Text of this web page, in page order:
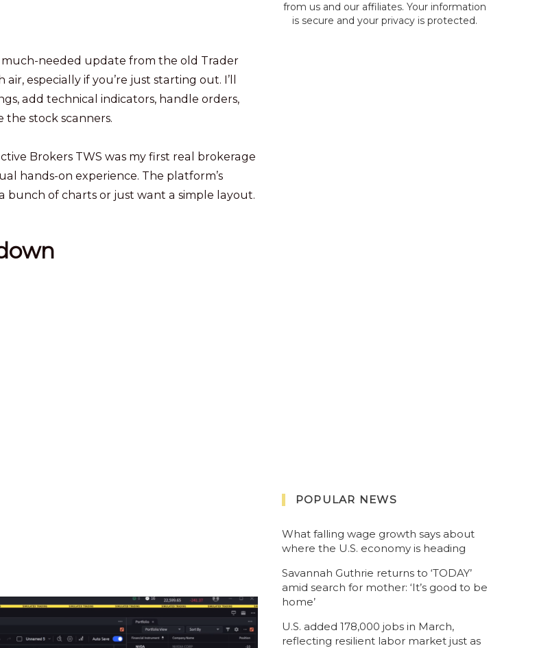
needed update from the old Trader
especially if you’re just starting out. I’ll
add technical indicators, handle orders,
stock scanners.
Brokers TWS was my first real brokerage
hands-on experience. The platform’s
bunch of charts or just want a simple layout.
from us and our affiliates. Your information
is secure and your privacy is protected.
POPULAR NEWS
What falling wage growth says about
where the U.S. economy is heading
Savannah Guthrie returns to ‘TODAY’
amid search for mother: ‘It’s good to be
home’
U.S. added 178,000 jobs in March,
reflecting resilient labor market just as